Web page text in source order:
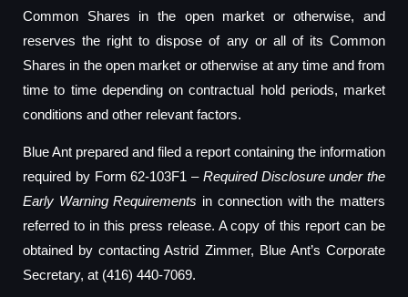
Common Shares in the open market or otherwise, and
reserves the right to dispose of any or all of its Common
Shares in the open market or otherwise at any time and from
time to time depending on contractual hold periods, market
conditions and other relevant factors.
Blue Ant prepared and filed a report containing the information
required by Form 62-103F1 – Required Disclosure under the
Early Warning Requirements in connection with the matters
referred to in this press release. A copy of this report can be
obtained by contacting Astrid Zimmer, Blue Ant’s Corporate
Secretary, at (416) 440-7069.